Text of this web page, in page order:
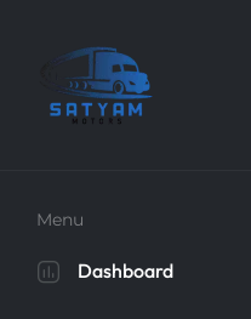
Menu
Dashboard